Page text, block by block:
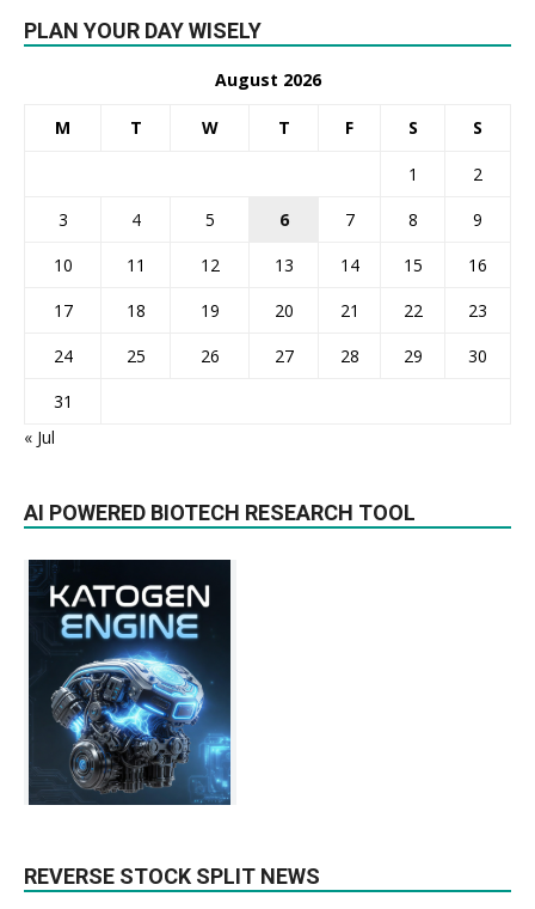
PLAN YOUR DAY WISELY
August 2026
M T W T F S S
1
2
3
4 5 6 7 8
9
10
11 12 13 14 15
16
17
18 19 20 21 22
23
24
25 26 27 28 29
30
31
« Jul
AI POWERED BIOTECH RESEARCH TOOL
REVERSE STOCK SPLIT NEWS